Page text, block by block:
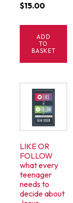
$15.00
ADD
TO
BASKET
LIKE OR
FOLLOW
what every
teenager
needs to
decide about